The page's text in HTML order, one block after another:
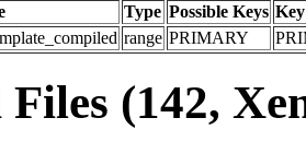
Type Possible Keys Key
range PRIMARY
(142,